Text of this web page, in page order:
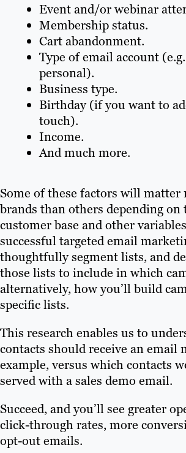
Event and/or webinar
Membership status.
Cart abandonment.
Type of email account
personal).
Business type.
Birthday (if you want to
touch).
Income.
And much more.
Some of these factors will matter
brands than others depending
customer base and other
successful targeted email
thoughtfully segment lists, and
those lists to include in which
alternatively, how you’ll build
specific lists.
This research enables us to
contacts should receive an email
example, versus which contacts
served with a sales demo email.
Succeed, and you’ll see greater
click-through rates, more
opt-out emails.